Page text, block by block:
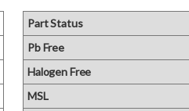
Part Status
Pb Free
Halogen Free
MSL